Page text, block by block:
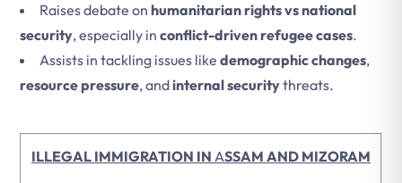
Raises debate on humanitarian rights vs national
security, especially in conflict-driven refugee cases.
Assists in tackling issues like demographic changes,
resource pressure, andinternal securitythreats.
ILLEGAL IMMIGRATION IN ASSAM AND MIZORAM